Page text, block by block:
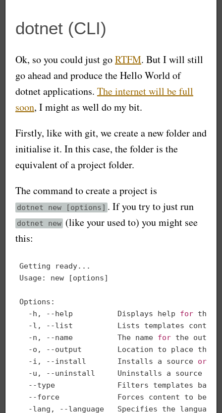
dotnet (CLI)
Ok, so you could just goRTFM. But I will still
go ahead and produce the Hello World of
dotnet applications. The internet will be full
soon, I might as well do my bit.
Firstly, like with git, we create a new folder and
initialise it. In this case, the folder is the
equivalent of a project folder.
The command to create a project is
dotnet new [options] . If you try to just run
dotnet new (like your used to) you might see
this:
Getting ready...
Usage: new [options]
Options:
  -h, --help          Displays help
for this
-l, --list          Lists templates
  -n, --name          The name
for the output
-o, --output        Location to place the
  -i, --install       Installs a source
or a
  -u, --uninstall     Uninstalls a source
--type              Filters templates
--force             Forces content to be
-lang, --language   Specifies the language